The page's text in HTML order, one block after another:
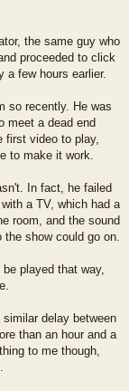
the same guy who
proceeded to click
a few hours earlier.
so recently. He was
meet a dead end
video to play,
to make it work.
In fact, he failed
a TV, which had a
room, and the sound
show could go on.
played that way,
delay between
than an hour and a
to me though,